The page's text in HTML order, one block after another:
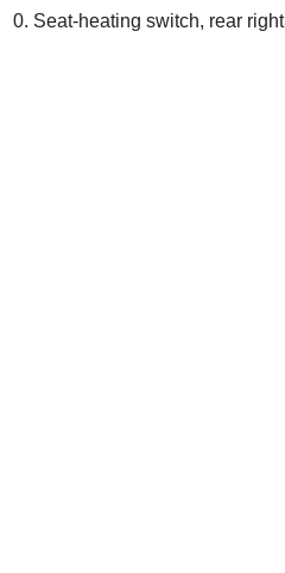
Seat-heating switch, rear right